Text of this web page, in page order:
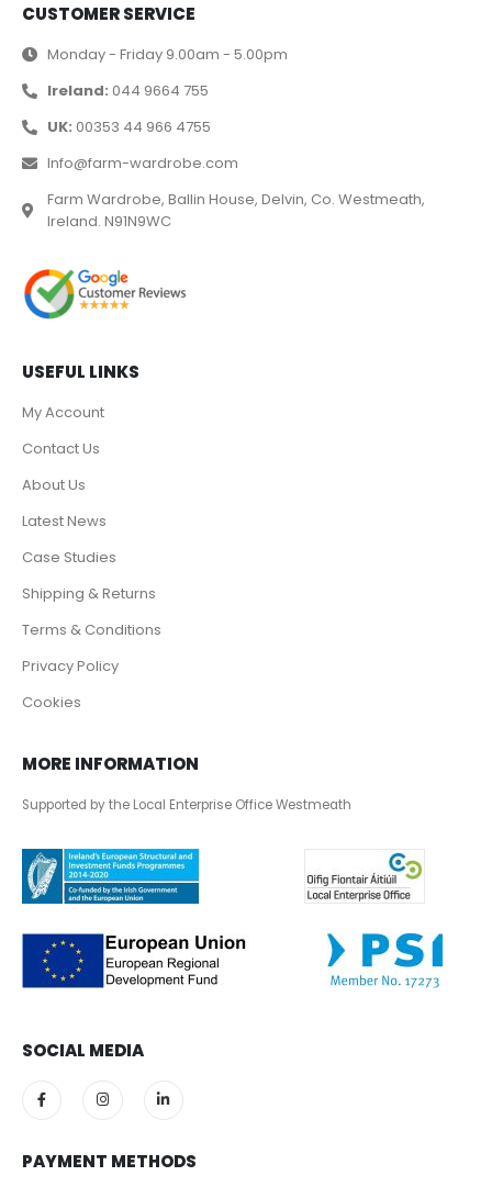
CUSTOMER SERVICE
Monday - Friday 9.00am - 5.00pm
Ireland: 044 9664 755
UK: 00353 44 966 4755
Info@farm-wardrobe.com
Farm Wardrobe, Ballin House, Delvin, Co. Westmeath,
Ireland. N91N9WC
USEFUL LINKS
My Account
Contact Us
About Us
Latest News
Case Studies
Shipping & Returns
Terms & Conditions
Privacy Policy
Cookies
MORE INFORMATION
Supported by the Local Enterprise Office Westmeath
SOCIAL MEDIA
PAYMENT METHODS